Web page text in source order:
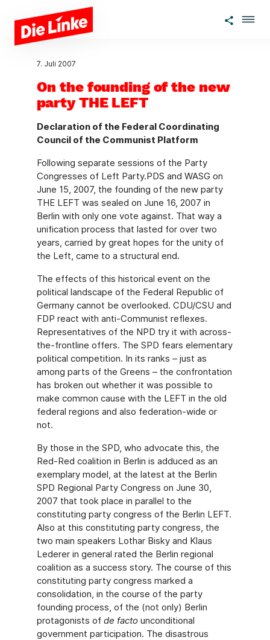
Zum Hauptinhalt springen
7. Juli 2007
On the founding of the new
party THE LEFT
Declaration of the Federal Coordinating
Council of the Communist Platform
Following separate sessions of the Party
Congresses of Left Party.PDS and WASG on
June 15, 2007, the founding of the new party
THE LEFT was sealed on June 16, 2007 in
Berlin with only one vote against. That way a
unification process that lasted for over two
years, carried by great hopes for the unity of
the Left, came to a structural end.
The effects of this historical event on the
political landscape of the Federal Republic of
Germany cannot be overlooked. CDU/CSU and
FDP react with anti-Communist reflexes.
Representatives of the NPD try it with across-
the-frontline offers. The SPD fears elementary
political competition. In its ranks – just as
among parts of the Greens – the confrontation
has broken out whether it was possible to
make common cause with the LEFT in the old
federal regions and also federation-wide or
not.
By those in the SPD, who advocate this, the
Red-Red coalition in Berlin is adduced as an
exemplary model, at the latest at the Berlin
SPD Regional Party Congress on June 30,
2007 that took place in parallel to the
constituting party congress of the Berlin LEFT.
Also at this constituting party congress, the
two main speakers Lothar Bisky and Klaus
Lederer in general rated the Berlin regional
coalition as a success story. The course of this
constituting party congress marked a
consolidation, in the course of the party
founding process, of the (not only) Berlin
protagonists of de factounconditional
government participation. The disastrous